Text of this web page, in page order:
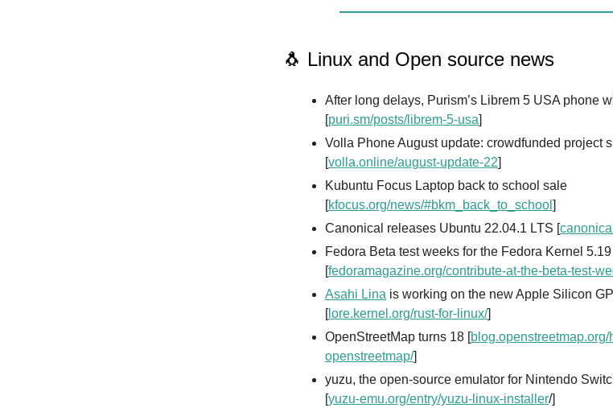
🐧 Linux and Open source news
After long delays, Purism’s Librem 5 USA phone
[puri.sm/posts/librem-5-usa]
Volla Phone August update: crowdfunded project
[volla.online/august-update-22]
Kubuntu Focus Laptop back to school sale
[kfocus.org/news/#bkm_back_to_school ]
Canonical releases Ubuntu 22.04.1 LTS [
Fedora Beta test weeks for the Fedora Kernel
[fedoramagazine.org/contribute-at-the-beta-test-
Asahi Lina is working on the new Apple Silicon
[lore.kernel.org/rust-for-linux/]
OpenStreetMap turns 18 [
openstreetmap/]
yuzu, the open-source emulator for Nintendo
[yuzu-emu.org/entry/yuzu-linux-installer/]